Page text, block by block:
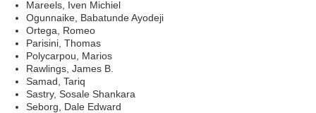
Mareels, Iven Michiel
Ogunnaike, Babatunde Ayodeji
Ortega, Romeo
Parisini, Thomas
Polycarpou, Marios
Rawlings, James B.
Samad, Tariq
Sastry, Sosale Shankara
Seborg, Dale Edward